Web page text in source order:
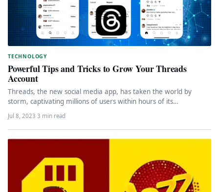
TECHNOLOGY
Powerful Tips and Tricks to Grow Your Threads
Account
Threads, the new social media app, has taken the world by
storm, captivating millions of users within hours of its…
Jul 8, 2023·3 min read